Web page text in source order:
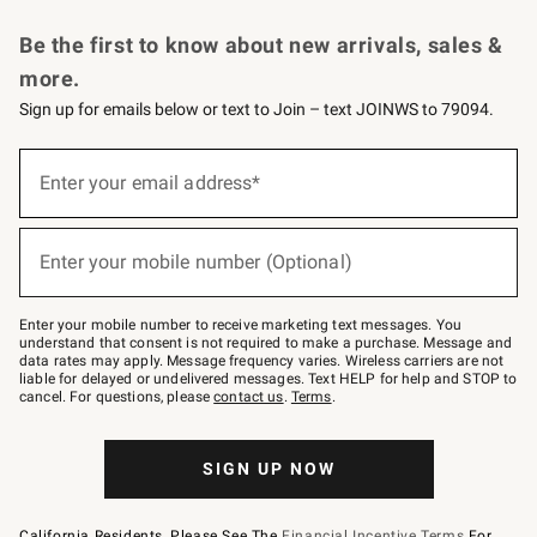
Be the first to know about new arrivals, sales &
more.
Sign up for emails below or text to Join – text JOINWS to 79094.
below
–
text
JOINWS
to
79094.
Enter your email address*
(required)
Enter your mobile number (Optional)
(required)
Enter your mobile number to receive marketing text messages. You
understand that consent is not required to make a purchase. Message and
data rates may apply. Message frequency varies. Wireless carriers are not
liable for delayed or undelivered messages. Text HELP for help and STOP to
cancel. For questions, pleasecontact us. Terms.
SIGN UP NOW